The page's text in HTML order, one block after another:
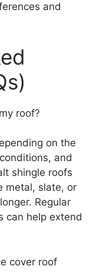
and
roof?
on the
and
shingle roofs
metal, slate, or
Regular
can help extend
cover roof